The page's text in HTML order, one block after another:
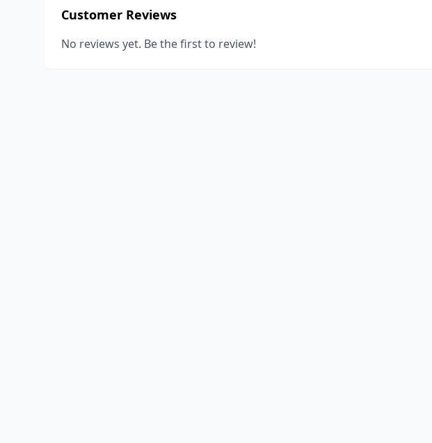
Customer Reviews
No reviews yet. Be the first to review!